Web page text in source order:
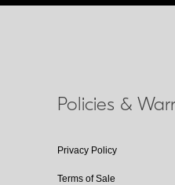
Policies &
Privacy Policy
Terms of Sale